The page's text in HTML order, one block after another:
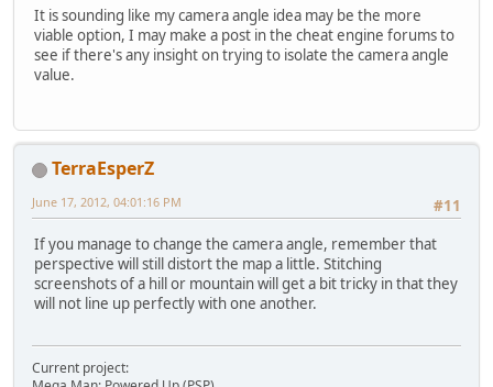
It is sounding like my camera angle idea may be the more
viable option, I may make a post in the cheat engine forums to
see if there's any insight on trying to isolate the camera angle
value.
TerraEsperZ
#11
June 17, 2012, 04:01:16 PM
If you manage to change the camera angle, remember that
perspective will still distort the map a little. Stitching
screenshots of a hill or mountain will get a bit tricky in that they
will not line up perfectly with one another.
Current project: